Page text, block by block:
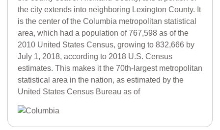
the city extends into neighboring Lexington County. It
is the center of the Columbia metropolitan statistical
area, which had a population of 767,598 as of the
2010 United States Census, growing to 832,666 by
July 1, 2018, according to 2018 U.S. Census
estimates. This makes it the 70th-largest metropolitan
statistical area in the nation, as estimated by the
United States Census Bureau as of